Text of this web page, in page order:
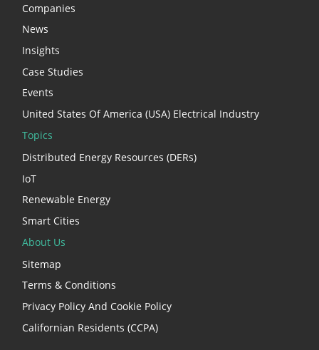
Companies
News
Insights
Case Studies
Events
United States Of America (USA) Electrical Industry
Topics
Distributed Energy Resources (DERs)
IoT
Renewable Energy
Smart Cities
About Us
Sitemap
Terms & Conditions
Privacy Policy And Cookie Policy
Californian Residents (CCPA)